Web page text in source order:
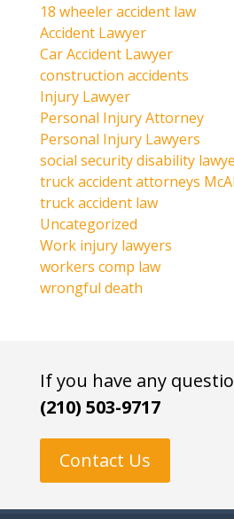
18 wheeler accident law
Accident Lawyer
Car Accident Lawyer
construction accidents
Injury Lawyer
Personal Injury Attorney
Personal Injury Lawyers
social security disability
truck accident attorneys
truck accident law
Uncategorized
Work injury lawyers
workers comp law
wrongful death
If you have any
(210) 503-9717
Contact Us